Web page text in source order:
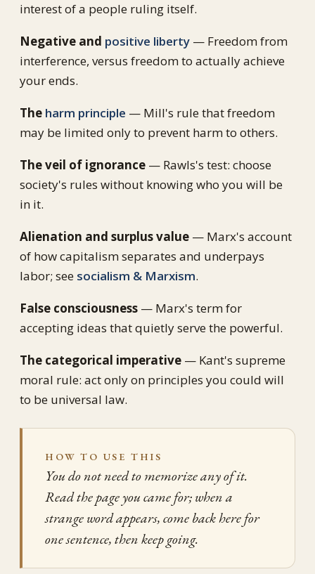
interest of a people ruling itself.
Negative and positive liberty — Freedom from
interference, versus freedom to actually achieve
your ends.
The harm principle — Mill's rule that freedom
may be limited only to prevent harm to others.
The veil of ignorance — Rawls's test: choose
society's rules without knowing who you will be
in it.
Alienation and surplus value — Marx's account
of how capitalism separates and underpays
labor; see socialism & Marxism.
False consciousness — Marx's term for
accepting ideas that quietly serve the powerful.
The categorical imperative — Kant's supreme
moral rule: act only on principles you could will
to be universal law.
HOW TO USE THIS
You do not need to memorize any of it.
Read the page you came for; when a
strange word appears, come back here for
one sentence, then keep going.